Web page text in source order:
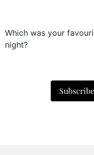
Which was your
night?